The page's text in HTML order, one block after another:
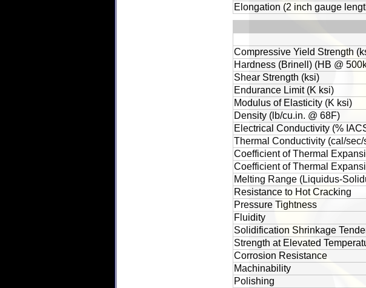
Elongation (2 inch gauge
Compressive Yield Strength
Hardness (Brinell) (HB @
Shear Strength (ksi)
Endurance Limit (K ksi)
Modulus of Elasticity (K ksi)
Density (lb/cu.in. @ 68F)
Electrical Conductivity (%
Thermal Conductivity (cal/
Coefficient of Thermal
Coefficient of Thermal
Melting Range (Liquidus-
Resistance to Hot Cracking
Pressure Tightness
Fluidity
Solidification Shrinkage
Strength at Elevated
Corrosion Resistance
Machinability
Polishing